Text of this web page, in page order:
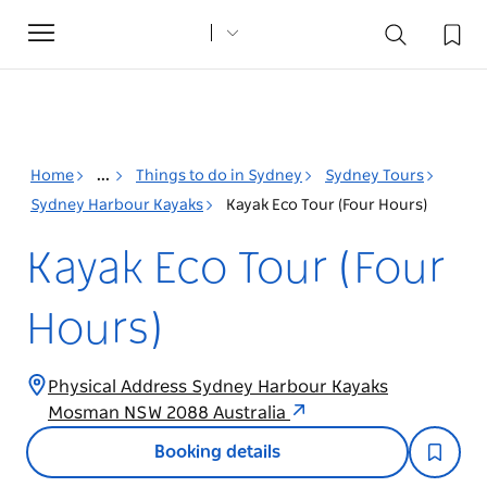
Toggle
navigation
Home ... Things to do in Sydney
Sydney Tours
Sydney Harbour Kayaks
Kayak Eco Tour (Four Hours)
Kayak Eco Tour (Four
Hours)
Physical Address Sydney Harbour Kayaks
Mosman NSW 2088 Australia
Booking details